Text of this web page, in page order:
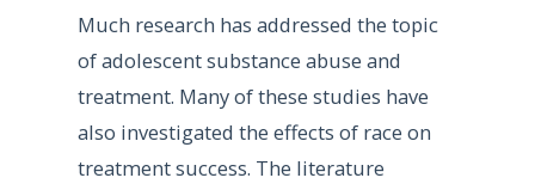
Much research has addressed the topic
of adolescent substance abuse and
treatment. Many of these studies have
also investigated the effects of race on
treatment success. The literature